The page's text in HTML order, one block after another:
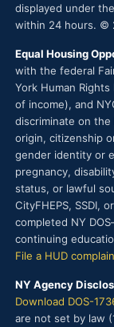
displayed under
within 24 hours. ©
Equal Housing
with the federal
York Human
of income), and
discriminate on
origin, citizenship
gender identity or
pregnancy,
status, or lawful
CityFHEPS, SSDI,
completed NY
continuing
File a HUD
NY Agency
Download DOS-
are not set by law